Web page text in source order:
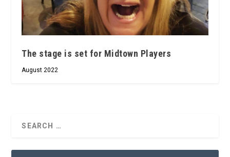
The stage is set for Midtown Players
August 2022